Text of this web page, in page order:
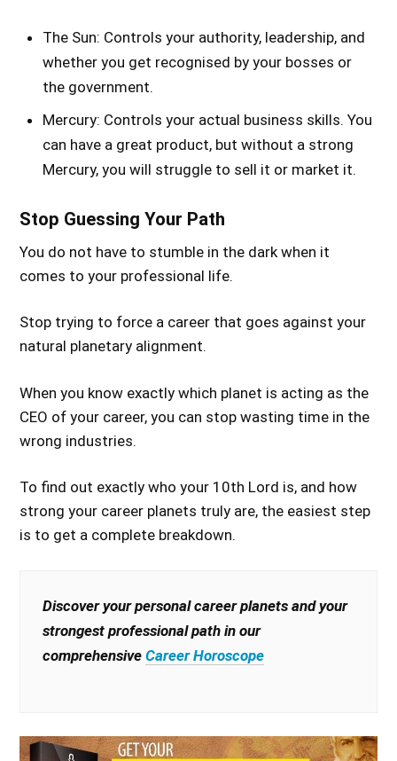
The Sun: Controls your authority, leadership, and
whether you get recognised by your bosses or
the government.
Mercury: Controls your actual business skills. You
can have a great product, but without a strong
Mercury, you will struggle to sell it or market it.
Stop Guessing Your Path
You do not have to stumble in the dark when it
comes to your professional life.
Stop trying to force a career that goes against your
natural planetary alignment.
When you know exactly which planet is acting as the
CEO of your career, you can stop wasting time in the
wrong industries.
To find out exactly who your 10th Lord is, and how
strong your career planets truly are, the easiest step
is to get a complete breakdown.
Discover your personal career planets and your
strongest professional path in our
comprehensiveCareer Horoscope